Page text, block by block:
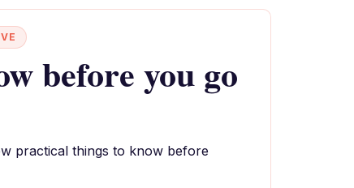
before you go
practical things to know before